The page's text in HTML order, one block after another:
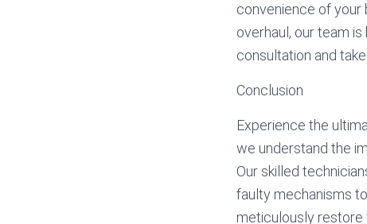
convenience of your
overhaul, our team
consultation and
Conclusion
Experience the
we understand the
Our skilled
faulty mechanisms
meticulously restore